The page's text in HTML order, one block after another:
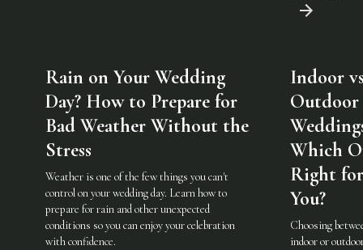
Rain on Your Wedding
Day? How to Prepare for
Bad Weather Without the
Stress
Weather is one of the few things you can't
control on your wedding day. Learn how to
prepare for rain and other unexpected
conditions so you can enjoy your celebration
with confidence.
Indoor
Outdoor
Which
Right for
You?
Choosing
indoor or